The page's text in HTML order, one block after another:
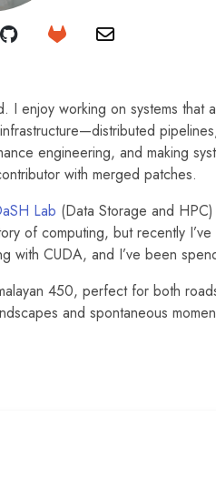
I enjoy working on systems
engineering, and making
with merged patches.
Lab (Data Storage and
of computing, but recently
CUDA, and I’ve been
450, perfect for both
and spontaneous